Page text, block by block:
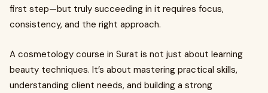
first step—but truly succeeding in it requires focus,
consistency, and the right approach.
A cosmetology course in Surat is not just about learning
beauty techniques. It’s about mastering practical skills,
understanding client needs, and building a strong